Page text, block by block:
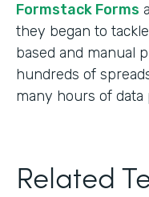
Formstack Forms
they began to
based and manual
hundreds of
many hours of data
Related